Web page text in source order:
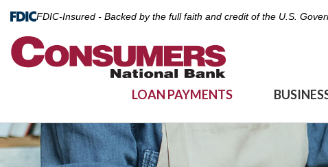
FDIC-Insured - Backed by the full faith and credit of the U.S.
LOAN PAYMENTS